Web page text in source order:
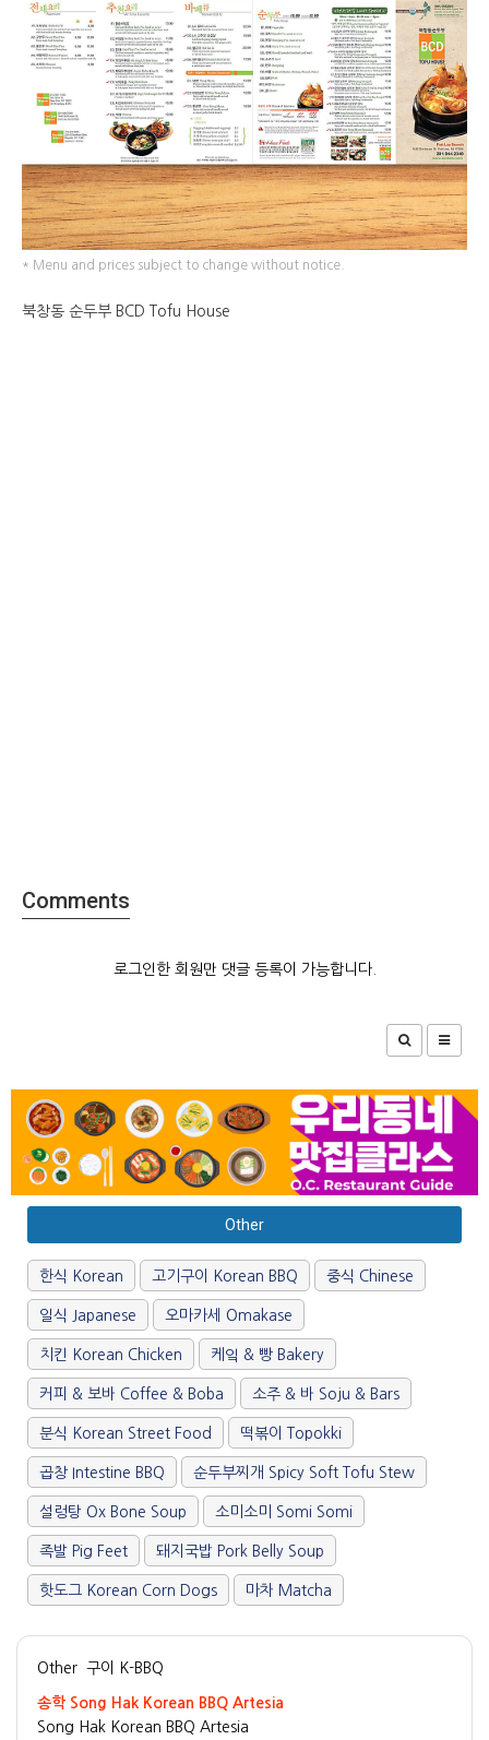
* Menu and prices subject to change without notice.
북창동 순두부 BCD Tofu House
Comments
로그인한 회원만 댓글 등록이 가능합니다.
Other
한식 Korean 고기구이 Korean BBQ 중식 Chinese
일식 Japanese 오마카세 Omakase
치킨 Korean Chicken 케잌 & 빵 Bakery
커피 & 보바 Coffee & Boba 소주 & 바 Soju & Bars
분식 Korean Street Food 떡볶이 Topokki
곱창 Intestine BBQ 순두부찌개 Spicy Soft Tofu Stew
설렁탕 Ox Bone Soup 소미소미 Somi Somi
족발 Pig Feet 돼지국밥 Pork Belly Soup
핫도그 Korean Corn Dogs 마차 Matcha
Other 구이 K-BBQ
송학 Song Hak Korean BBQ Artesia
Song Hak Korean BBQ Artesia